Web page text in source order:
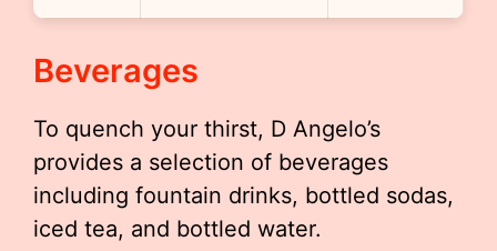
Beverages
To quench your thirst, D Angelo’s
provides a selection of beverages
including fountain drinks, bottled sodas,
iced tea, and bottled water.